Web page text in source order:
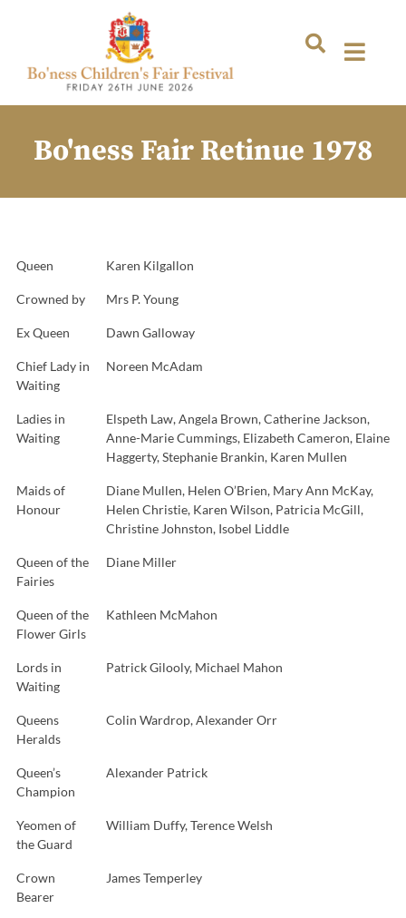
Bo'ness Fair Retinue 1978
Queen Karen Kilgallon
Crowned by Mrs P. Young
Ex Queen Dawn Galloway
Chief Lady in
Waiting
Noreen McAdam
Ladies in
Waiting
Elspeth Law, Angela Brown, Catherine Jackson,
Anne-Marie Cummings, Elizabeth Cameron, Elaine
Haggerty, Stephanie Brankin, Karen Mullen
Maids of
Honour
Diane Mullen, Helen O’Brien, Mary Ann McKay,
Helen Christie, Karen Wilson, Patricia McGill,
Christine Johnston, Isobel Liddle
Queen of the
Fairies
Diane Miller
Queen of the
Flower Girls
Kathleen McMahon
Lords in
Waiting
Patrick Gilooly, Michael Mahon
Queens
Heralds
Colin Wardrop, Alexander Orr
Queen’s
Champion
Alexander Patrick
Yeomen of
the Guard
William Duffy, Terence Welsh
Crown
Bearer
James Temperley